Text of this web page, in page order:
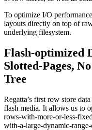
To optimize I/O
layouts directly on top of
underlying filesystem.
Flash-optimized
Slotted-Pages,
Tree
Regatta’s first row store
flash media. It allows us to
rows-with-more-or-less-
with-a-large-dynamic-